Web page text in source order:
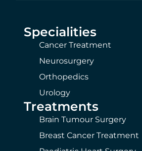
Specialities
Cancer Treatment
Neurosurgery
Orthopedics
Urology
Treatments
Brain Tumour Surgery
Breast Cancer Treatment